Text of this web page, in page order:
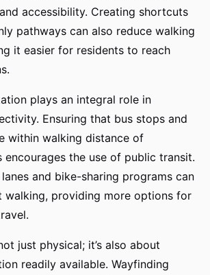
accessibility. Creating shortcuts
pathways can also reduce walking
it easier for residents to reach
plays an integral role in
Ensuring that bus stops and
within walking distance of
encourages the use of public transit.
and bike-sharing programs can
walking, providing more options for
just physical; it’s also about
readily available. Wayfinding